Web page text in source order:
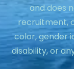
and does
recruitment,
color, gender
disability, or